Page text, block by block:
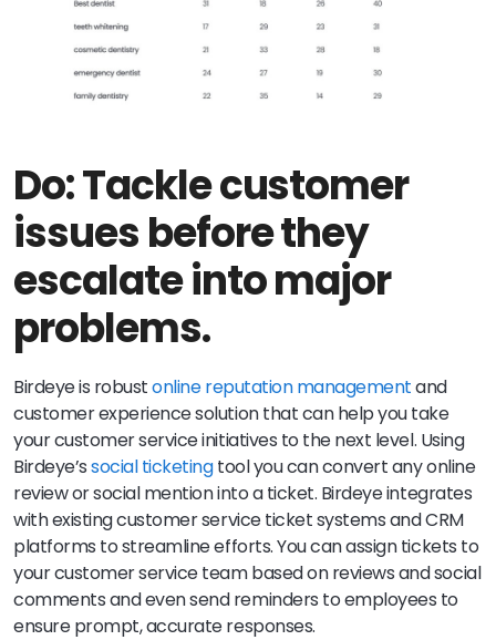
Do: Tackle customer
issues before they
escalate into major
problems.
Birdeye is robustonline reputation managementand
customer experience solution that can help you take
your customer service initiatives to the next level. Using
Birdeye’ssocial ticketingtool you can convert any online
review or social mention into a ticket. Birdeye integrates
with existing customer service ticket systems and CRM
platforms to streamline efforts. You can assign tickets to
your customer service team based on reviews and social
comments and even send reminders to employees to
ensure prompt, accurate responses.